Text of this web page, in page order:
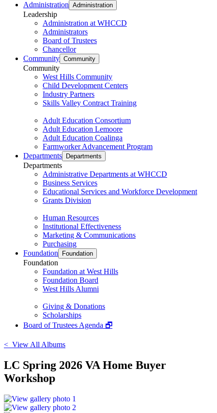
Administration Administration
Leadership
Administration at WHCCD
Administrators
Board of Trustees
Chancellor
Community Community
Community
West Hills Community
Child Development Centers
Industry Partners
Skills Valley Contract Training
Adult Education Consortium
Adult Education Lemoore
Adult Education Coalinga
Farmworker Advancement Program
Departments
Departments
Departments
Administrative Departments at WHCCD
Business Services
Educational Services and Workforce Development
Grants Division
Human Resources
Institutional Effectiveness
Marketing & Communications
Purchasing
Foundation
Foundation
Foundation
Foundation at West Hills
Foundation Board
West Hills Alumni
Giving & Donations
Scholarships
Board of Trustees Agenda 🗗
< View All Albums
LC Spring 2026 VA Home Buyer
Workshop